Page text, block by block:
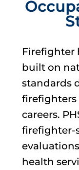
Firefighter
built on
standards
careers.
firefighter-
health